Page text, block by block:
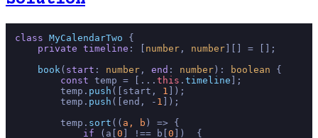
class MyCalendarTwo {
private timeline : [ number , number][] = [];
book ( start : number , end : number): boolean {
const temp = [... this . timeline ];
        temp.
push ([start, 1 ]);
        temp.
push ([end, - 1 ]);
        temp.
sort ( ( a, b ) => {
if (a[0 ] !== b[0 ])  {